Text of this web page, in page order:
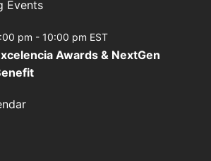
Events
pm - 10:00 pm EST
Awards & NextGen